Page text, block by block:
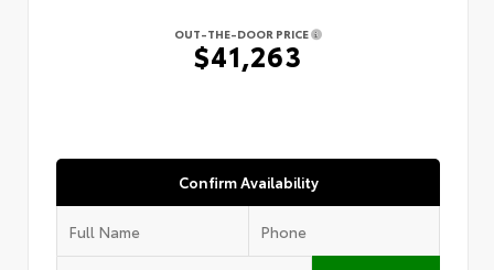
OUT-THE-DOOR PRICE
$41,263
Confirm Availability